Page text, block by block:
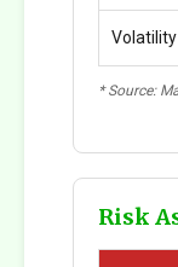
Volatility
* Source:
Risk